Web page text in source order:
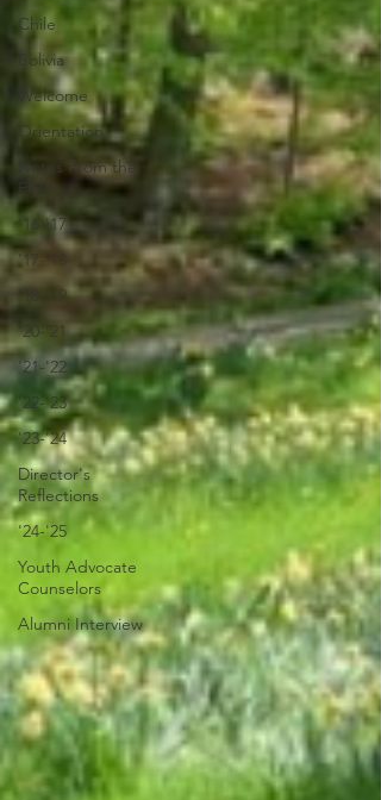
Chile
Bolivia
Welcome
Orientation
Notes From the
Field
'16-'17
'17-'18
'18-'19
'20-'21
'21-'22
'22-'23
'23-'24
Director's
Reflections
'24-'25
Youth Advocate
Counselors
Alumni Interview